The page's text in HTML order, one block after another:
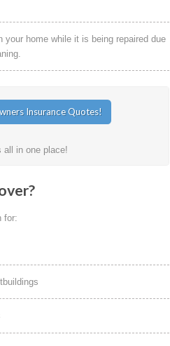
home while it is being repaired due
all in one place!
for: